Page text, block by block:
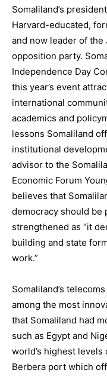
Somaliland’s
Harvard-educated,
and now leader of the
opposition party.
Independence Day
this year’s event
international
academics and
lessons Somaliland
institutional
advisor to the
Economic Forum
believes that
democracy should be
strengthened as “it
building and state
work.”
Somaliland’s
among the most
that Somaliland had
such as Egypt and
world’s highest
Berbera port which